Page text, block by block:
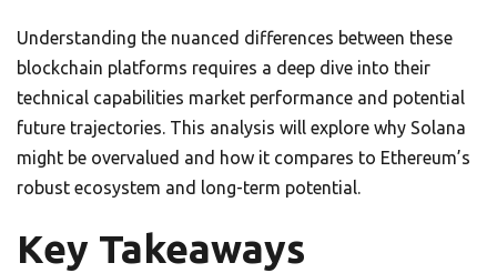
Understanding the nuanced differences between these
blockchain platforms requires a deep dive into their
technical capabilities market performance and potential
future trajectories. This analysis will explore why Solana
might be overvalued and how it compares to Ethereum’s
robust ecosystem and long-term potential.
Key Takeaways